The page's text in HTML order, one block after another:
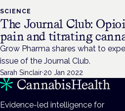
SCIENCE
The Journal Club:
pain and titrating
Grow Pharma shares what to
issue of the Journal Club.
Sarah Sinclair·20 Jan 2022
Evidence-led intelligence for